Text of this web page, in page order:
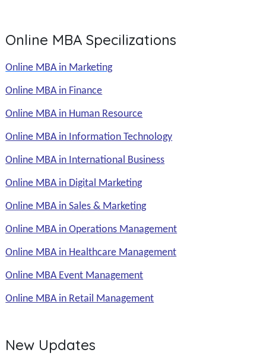
Online MBA Specilizations
Online MBA in Marketing
Online MBA in Finance
Online MBA in Human Resource
Online MBA in Information Technology
Online MBA in International Business
Online MBA in Digital Marketing
Online MBA in Sales & Marketing
Online MBA in Operations Management
Online MBA in Healthcare Management
Online MBA Event Management
Online MBA in Retail Management
New Updates